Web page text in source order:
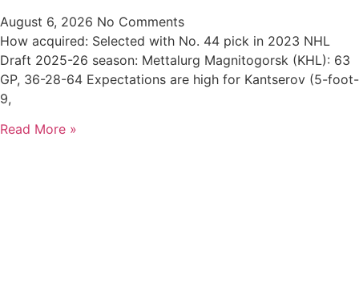
August 6, 2026 No Comments
How acquired: Selected with No. 44 pick in 2023 NHL
Draft 2025-26 season: Mettalurg Magnitogorsk (KHL): 63
GP, 36-28-64 Expectations are high for Kantserov (5-foot-
9,
Read More »